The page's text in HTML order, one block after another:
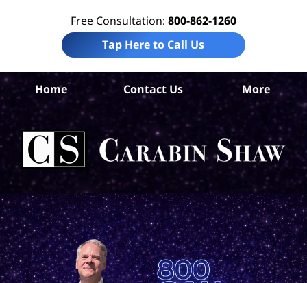
Free Consultation: 800-862-1260
Tap Here to Call Us
Home Contact Us More